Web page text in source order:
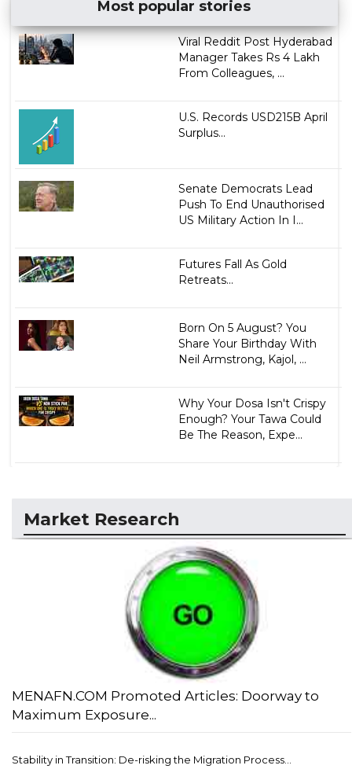
Most popular stories
Viral Reddit Post Hyderabad
Manager Takes Rs 4 Lakh
From Colleagues, ...
U.S. Records USD215B April
Surplus...
Senate Democrats Lead
Push To End Unauthorised
US Military Action In I...
Futures Fall As Gold
Retreats...
Born On 5 August? You
Share Your Birthday With
Neil Armstrong, Kajol, ...
Why Your Dosa Isn't Crispy
Enough? Your Tawa Could
Be The Reason, Expe...
Market Research
MENAFN.COM Promoted Articles: Doorway to
Maximum Exposure...
Stability in Transition: De-risking the Migration Process...